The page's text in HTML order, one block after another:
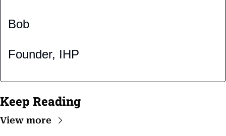
Bob
Founder, IHP
Keep Reading
View more